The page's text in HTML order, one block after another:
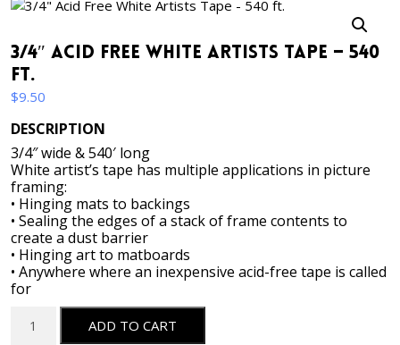
3/4″ Acid Free White Artists Tape – 540
ft.
$9.50
DESCRIPTION
3/4″ wide & 540′ long
White artist’s tape has multiple applications in picture
framing:
• Hinging mats to backings
• Sealing the edges of a stack of frame contents to
create a dust barrier
• Hinging art to matboards
• Anywhere where an inexpensive acid-free tape is called
for
Acid
ADD TO CART